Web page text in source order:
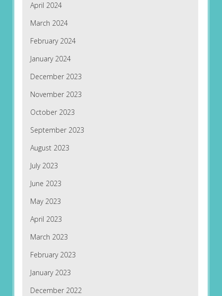
April 2024
March 2024
February 2024
January 2024
December 2023
November 2023
October 2023
September 2023
August 2023
July 2023
June 2023
May 2023
April 2023
March 2023
February 2023
January 2023
December 2022